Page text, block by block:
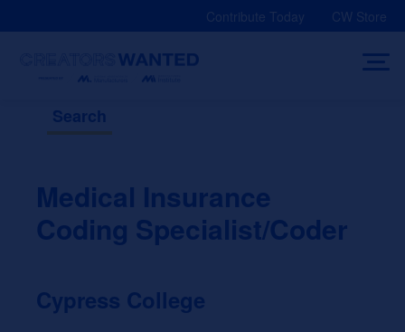
Contribute Today CW Store
Search
Medical Insurance
Coding Specialist/Coder
Cypress College